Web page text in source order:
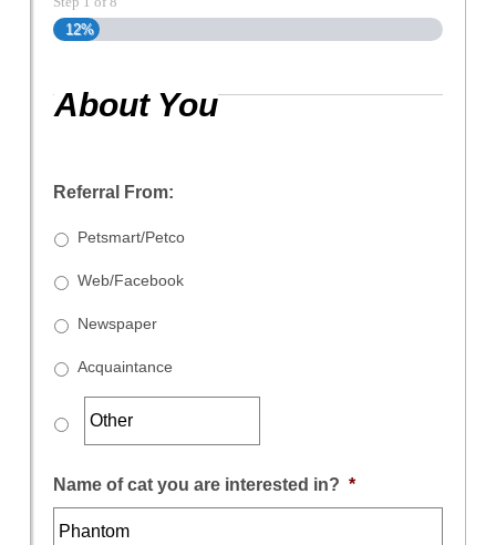
12%
About You
Referral From:
Petsmart/Petco
Web/Facebook
Newspaper
Acquaintance
Name of cat you are interested in? *